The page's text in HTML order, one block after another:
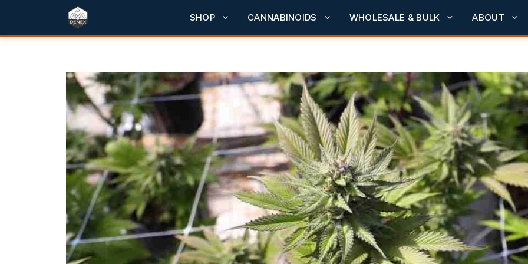
content
SHOP CANNABINOIDS WHOLESALE & BULK ABOUT